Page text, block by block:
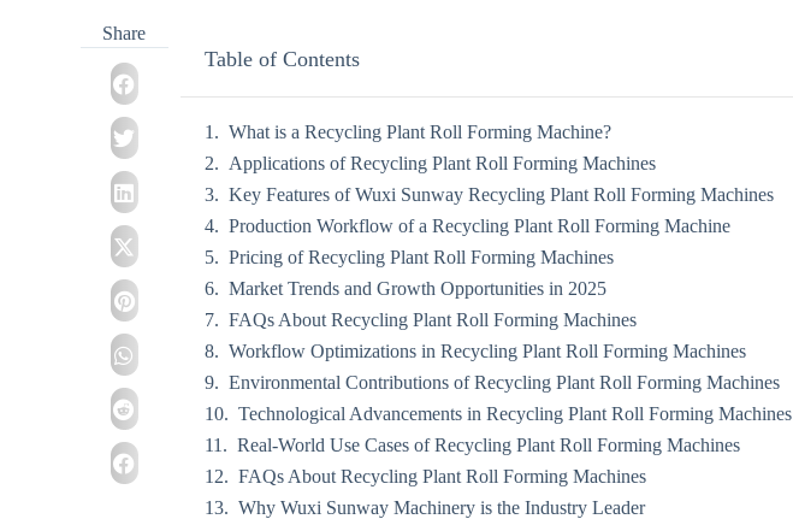
Share
Table of Contents
What is a Recycling Plant Roll Forming Machine?
Applications of Recycling Plant Roll Forming Machines
Key Features of Wuxi Sunway Recycling Plant Roll Forming Machines
Production Workflow of a Recycling Plant Roll Forming Machine
Pricing of Recycling Plant Roll Forming Machines
Market Trends and Growth Opportunities in 2025
FAQs About Recycling Plant Roll Forming Machines
Workflow Optimizations in Recycling Plant Roll Forming Machines
Environmental Contributions of Recycling Plant Roll Forming Machines
Technological Advancements in Recycling Plant Roll Forming Machines
Real-World Use Cases of Recycling Plant Roll Forming Machines
FAQs About Recycling Plant Roll Forming Machines
Why Wuxi Sunway Machinery is the Industry Leader